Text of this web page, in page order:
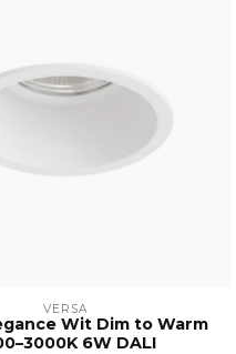
VERSA
Wit Dim to Warm
6W DALI